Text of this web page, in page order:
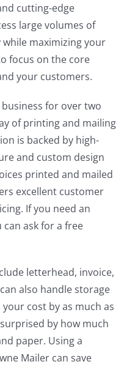
cutting-edge
large volumes of
maximizing your
focus on the core
your customers.
for over two
of printing and mailing
is backed by high-
and custom design
printed and mailed
excellent customer
If you need an
can ask for a free
letterhead, invoice,
also handle storage
cost by as much as
by how much
paper. Using a
Mailer can save